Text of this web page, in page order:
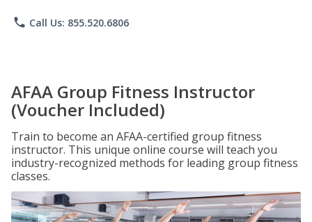
phone Call Us: 855.520.6806
AFAA Group Fitness Instructor
(Voucher Included)
Train to become an AFAA-certified group fitness
instructor. This unique online course will teach you
industry-recognized methods for leading group fitness
classes.